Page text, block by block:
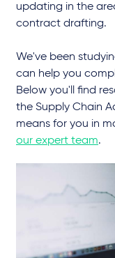
updating in the
contract drafting.
We've been
can help you
Below you'll find
the Supply Chain
means for you in
our expert team.